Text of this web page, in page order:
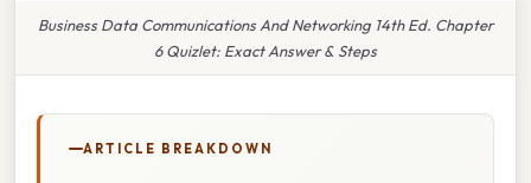
Business Data Communications And Networking 14th Ed. Chapter
6 Quizlet: Exact Answer & Steps
ARTICLE BREAKDOWN